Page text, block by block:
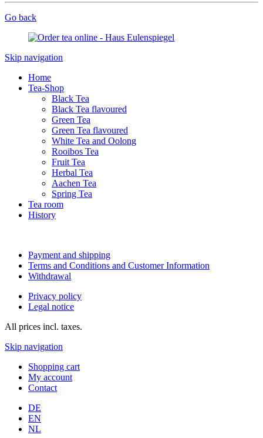
Go back
Skip navigation
Home
Tea-Shop
Black Tea
Black Tea flavoured
Green Tea
Green Tea flavoured
White Tea and Oolong
Rooibos Tea
Fruit Tea
Herbal Tea
Aachen Tea
Spring Tea
Tea room
History
Payment and shipping
Terms and Conditions and Customer Information
Withdrawal
Privacy policy
Legal notice
All prices incl. taxes.
Skip navigation
Shopping cart
My account
Contact
DE
EN
NL